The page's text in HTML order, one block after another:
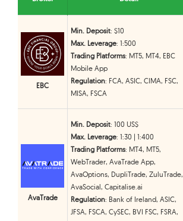
EBC
Min. Deposit: $10
Max. Leverage: 1:500
Trading Platforms: MT5, MT4, EBC
Mobile App
Regulation: FCA, ASIC, CIMA, FSC,
MISA, FSCA
AvaTrade
Min. Deposit: 100 US$
Max. Leverage: 1:30 | 1:400
Trading Platforms: MT4, MT5,
WebTrader, AvaTrade App,
AvaOptions, DupliTrade, ZuluTrade,
AvaSocial, Capitalise.ai
Regulation: Bank of Ireland, ASIC,
JFSA, FSCA, CySEC, BVI FSC, FSRA,